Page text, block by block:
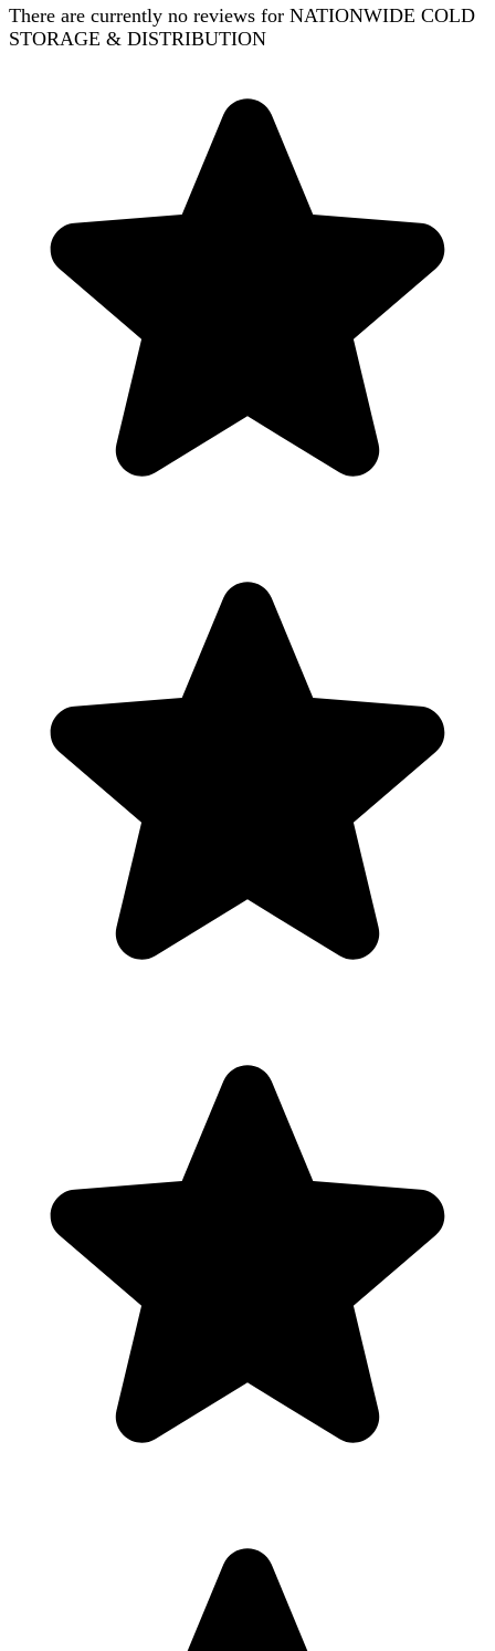
There are currently no reviews for NATIONWIDE COLD
STORAGE & DISTRIBUTION